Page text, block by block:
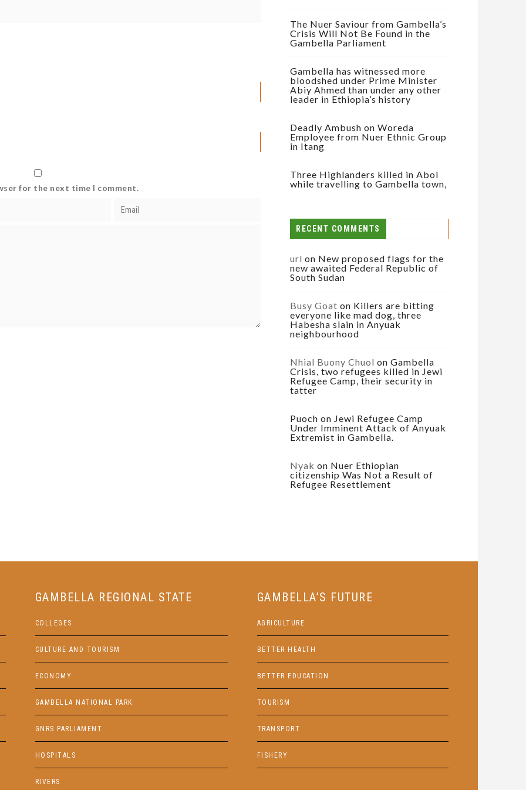
for the next time I comment.
The Nuer Saviour from Gambella’s
Crisis Will Not Be Found in the
Gambella Parliament
Gambella has witnessed more
bloodshed under Prime Minister
Abiy Ahmed than under any other
leader in Ethiopia’s history
Deadly Ambush on Woreda
Employee from Nuer Ethnic Group
in Itang
Three Highlanders killed in Abol
while travelling to Gambella town,
RECENT COMMENTS
url on New proposed flags for the
new awaited Federal Republic of
South Sudan
Busy Goat on Killers are bitting
everyone like mad dog, three
Habesha slain in Anyuak
neighbourhood
Nhial Buony Chuol on Gambella
Crisis, two refugees killed in Jewi
Refugee Camp, their security in
tatter
Puoch on Jewi Refugee Camp
Under Imminent Attack of Anyuak
Extremist in Gambella.
Nyak on Nuer Ethiopian
citizenship Was Not a Result of
Refugee Resettlement
GAMBELLA REGIONAL STATE
COLLEGES
CULTURE AND TOURISM
ECONOMY
GAMBELLA NATIONAL PARK
GNRS PARLIAMENT
HOSPITALS
RIVERS
GAMBELLA’S FUTURE
AGRICULTURE
BETTER HEALTH
BETTER EDUCATION
TOURISM
TRANSPORT
FISHERY